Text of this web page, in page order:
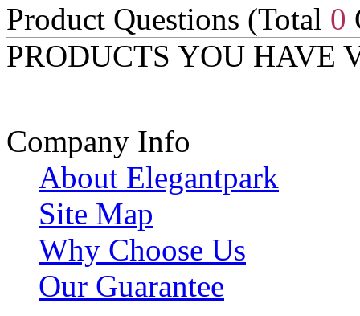
Product Questions (Total 0
PRODUCTS YOU HAVE
Company Info
About Elegantpark
Site Map
Why Choose Us
Our Guarantee